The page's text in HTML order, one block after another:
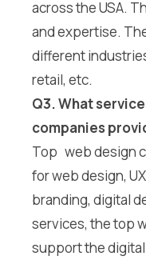
across the USA.
and expertise.
different
retail, etc.
Q3. What
companies
Top web design
for web design,
branding, digital
services, the top
support the